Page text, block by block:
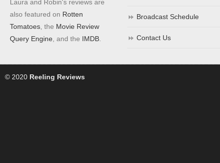
Laura and Robin's reviews are
also featured on Rotten
Tomatoes , the Movie Review
Query Engine , and the IMDB
Broadcast Schedule
Contact Us
© 2020 Reeling Reviews